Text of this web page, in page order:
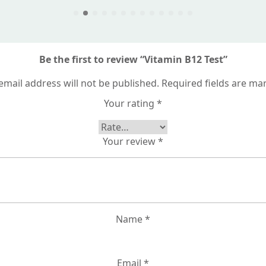
Be the first to review “Vitamin B12 Test”
address will not be published. Required fields are
Your rating *
Your review*
Name*
Email *